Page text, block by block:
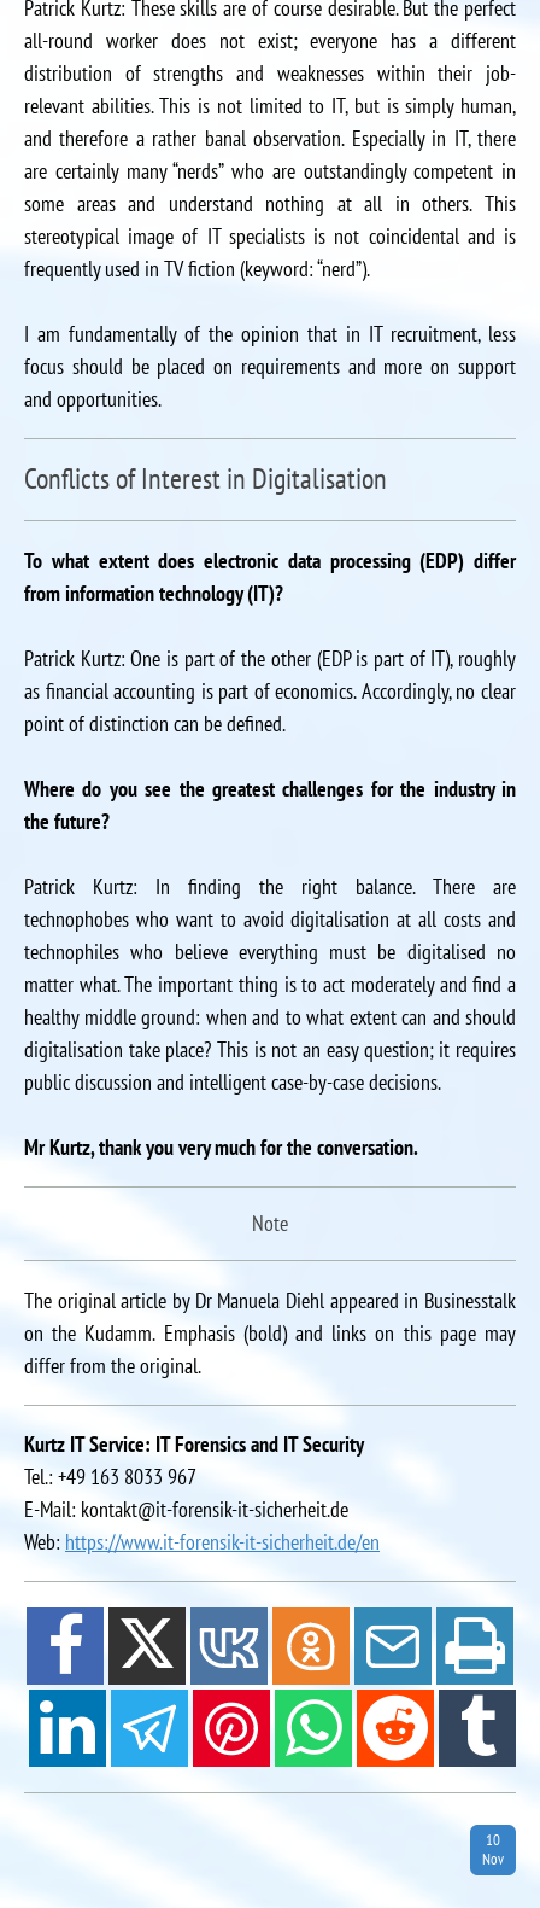
Patrick Kurtz: These skills are of course desirable. But the perfect
all-round worker does not exist; everyone has a different
distribution of strengths and weaknesses within their job-
relevant abilities. This is not limited to IT, but is simply human,
and therefore a rather banal observation. Especially in IT, there
are certainly many “nerds” who are outstandingly competent in
some areas and understand nothing at all in others. This
stereotypical image of IT specialists is not coincidental and is
frequently used in TV fiction (keyword: “nerd”).
I am fundamentally of the opinion that in IT recruitment, less
focus should be placed on requirements and more on support
and opportunities.
Conflicts of Interest in Digitalisation
To what extent does electronic data processing (EDP) differ
from information technology (IT)?
Patrick Kurtz: One is part of the other (EDP is part of IT), roughly
as financial accounting is part of economics. Accordingly, no clear
point of distinction can be defined.
Where do you see the greatest challenges for the industry in
the future?
Patrick Kurtz: In finding the right balance. There are
technophobes who want to avoid digitalisation at all costs and
technophiles who believe everything must be digitalised no
matter what. The important thing is to act moderately and find a
healthy middle ground: when and to what extent can and should
digitalisation take place? This is not an easy question; it requires
public discussion and intelligent case-by-case decisions.
Mr Kurtz, thank you very much for the conversation.
Note
The original article by Dr Manuela Diehl appeared in Businesstalk
on the Kudamm. Emphasis (bold) and links on this page may
differ from the original.
Kurtz IT Service: IT Forensics and IT Security
Tel.: +49 163 8033 967
E-Mail: kontakt@it-forensik-it-sicherheit.de
Web: https://www.it-forensik-it-sicherheit.de/en
10
Nov